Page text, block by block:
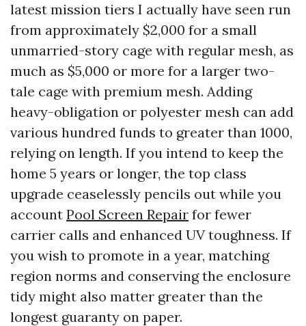
latest mission tiers I actually have seen run
from approximately $2,000 for a small
unmarried-story cage with regular mesh, as
much as $5,000 or more for a larger two-
tale cage with premium mesh. Adding
heavy-obligation or polyester mesh can add
various hundred funds to greater than 1000,
relying on length. If you intend to keep the
home 5 years or longer, the top class
upgrade ceaselessly pencils out while you
account Pool Screen Repair for fewer
carrier calls and enhanced UV toughness. If
you wish to promote in a year, matching
region norms and conserving the enclosure
tidy might also matter greater than the
longest guaranty on paper.